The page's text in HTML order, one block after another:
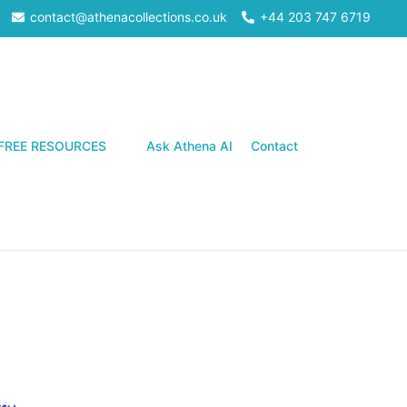
contact@athenacollections.co.uk +44 203 747 6719
RESOURCES Ask Athena AI Contact